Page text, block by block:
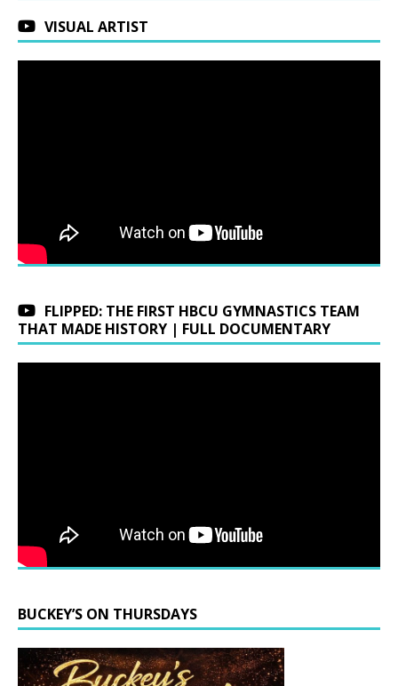
VISUAL ARTIST
FLIPPED: THE FIRST HBCU GYMNASTICS TEAM
THAT MADE HISTORY | FULL DOCUMENTARY
BUCKEY’S ON THURSDAYS